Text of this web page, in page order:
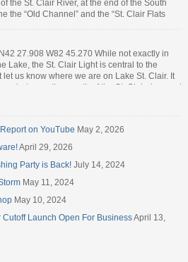
the St. Clair River, at the end of the South
the “Old Channel” and the “St. Clair Flats
27.908 W82 45.270 While not exactly in
Lake, the St. Clair Light is central to the
let us know where we are on Lake St. Clair. It
between the mouth of the St. Clair river and
on YouTube May 2, 2026
April 29, 2026
Party is Back! July 14, 2024
May 11, 2024
May 10, 2024
Launch Open For BusinessApril 13,